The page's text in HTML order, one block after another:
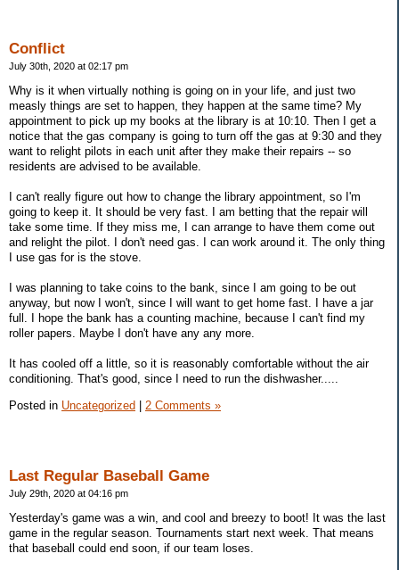
Conflict
July 30th, 2020 at 02:17 pm
Why is it when virtually nothing is going on in your life, and just two
measly things are set to happen, they happen at the same time? My
appointment to pick up my books at the library is at 10:10. Then I get a
notice that the gas company is going to turn off the gas at 9:30 and they
want to relight pilots in each unit after they make their repairs -- so
residents are advised to be available.
I can't really figure out how to change the library appointment, so I'm
going to keep it. It should be very fast. I am betting that the repair will
take some time. If they miss me, I can arrange to have them come out
and relight the pilot. I don't need gas. I can work around it. The only thing
I use gas for is the stove.
I was planning to take coins to the bank, since I am going to be out
anyway, but now I won't, since I will want to get home fast. I have a jar
full. I hope the bank has a counting machine, because I can't find my
roller papers. Maybe I don't have any any more.
It has cooled off a little, so it is reasonably comfortable without the air
conditioning. That's good, since I need to run the dishwasher.....
Posted in Uncategorized 2 Comments »
Last Regular Baseball Game
July 29th, 2020 at 04:16 pm
Yesterday's game was a win, and cool and breezy to boot! It was the last
game in the regular season. Tournaments start next week. That means
that baseball could end soon, if our team loses.